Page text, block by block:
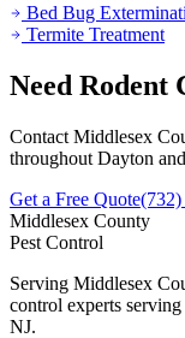
Bed Bug
Termite Treatment
Need Rodent
Contact Middlesex
throughout Dayton
Get a Free Quote(732)
Middlesex County
Pest Control
Serving Middlesex
control experts
NJ.